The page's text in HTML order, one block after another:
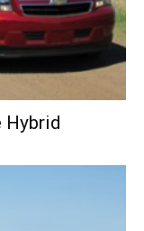
Hybrid